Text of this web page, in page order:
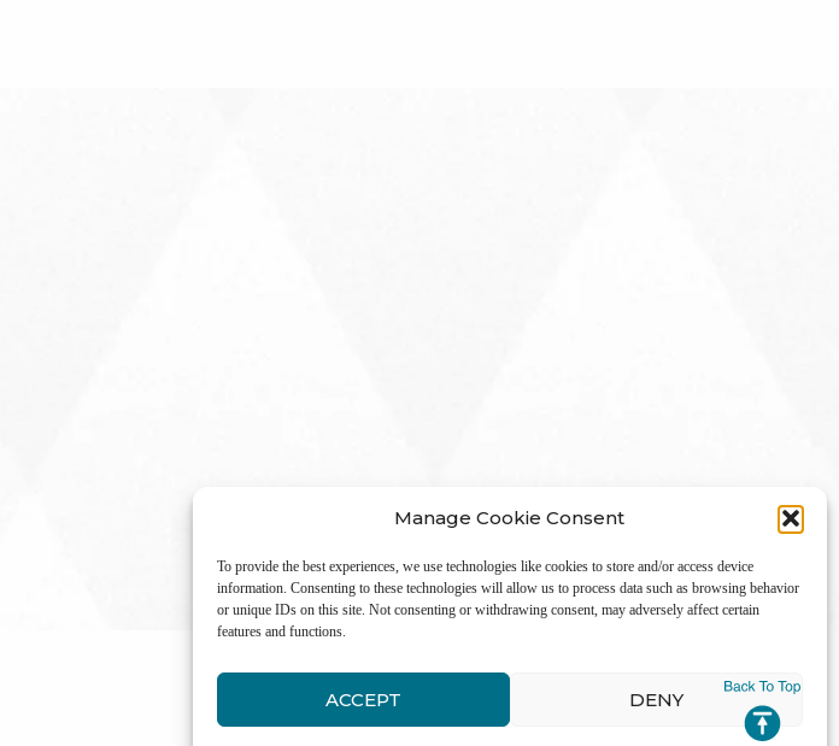
Manage Cookie Consent
To provide the best experiences, we use technologies like cookies to store and/or access device
information. Consenting to these technologies will allow us to process data such as browsing behavior
or unique IDs on this site. Not consenting or withdrawing consent, may adversely affect certain
features and functions.
ACCEPT DENYLinkedIn